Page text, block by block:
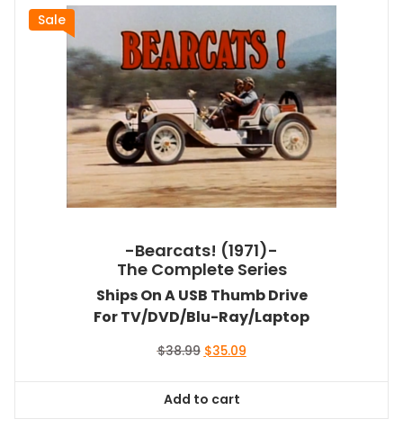
Sale
-Bearcats! (1971)-
The Complete Series
Ships On A USB Thumb Drive
For TV/DVD/Blu-Ray/Laptop
$38.99 Original
$38.99.
$35.09Current
Add to cart